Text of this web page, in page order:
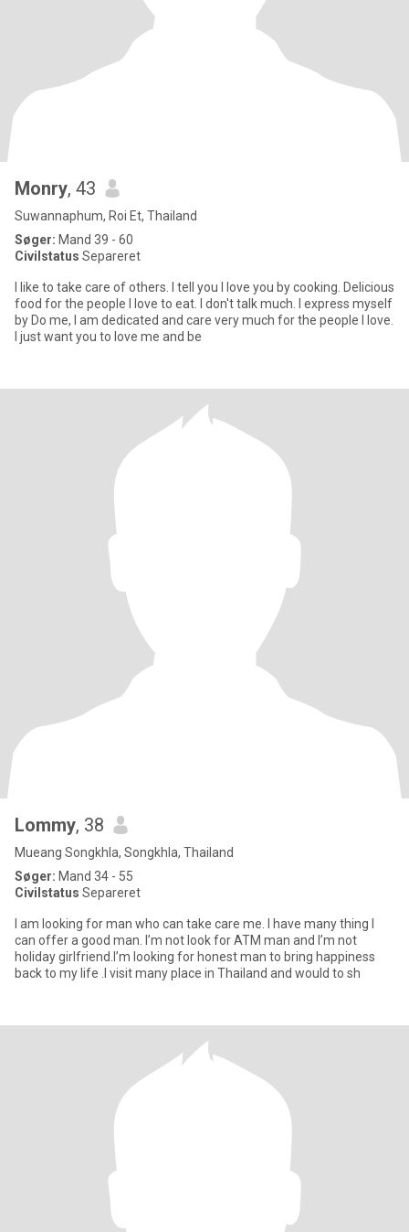
Monry, 43
Suwannaphum, Roi Et, Thailand
Søger: Mand 39 - 60
Civilstatus Separeret
I like to take care of others. I tell you I love you by cooking. Delicious
food for the people I love to eat. I don't talk much. I express myself
by Do me, I am dedicated and care very much for the people I love.
I just want you to love me and be
Lommy, 38
Mueang Songkhla, Songkhla, Thailand
Søger: Mand 34 - 55
Civilstatus Separeret
I am looking for man who can take care me. I have many thing I
can offer a good man. I’m not look for ATM man and I’m not
holiday girlfriend.I’m looking for honest man to bring happiness
back to my life .I visit many place in Thailand and would to sh